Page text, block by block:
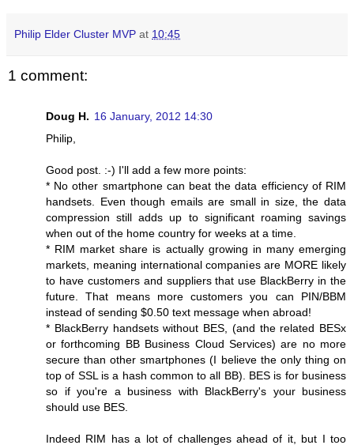
Philip Elder Cluster MVP at 10:45
1 comment:
Doug H. 16 January, 2012 14:30
Philip,
Good post. :-) I'll add a few more points:
* No other smartphone can beat the data efficiency of RIM
handsets. Even though emails are small in size, the data
compression still adds up to significant roaming savings
when out of the home country for weeks at a time.
* RIM market share is actually growing in many emerging
markets, meaning international companies are MORE likely
to have customers and suppliers that use BlackBerry in the
future. That means more customers you can PIN/BBM
instead of sending $0.50 text message when abroad!
* BlackBerry handsets without BES, (and the related BESx
or forthcoming BB Business Cloud Services) are no more
secure than other smartphones (I believe the only thing on
top of SSL is a hash common to all BB). BES is for business
so if you're a business with BlackBerry's your business
should use BES.
Indeed RIM has a lot of challenges ahead of it, but I too